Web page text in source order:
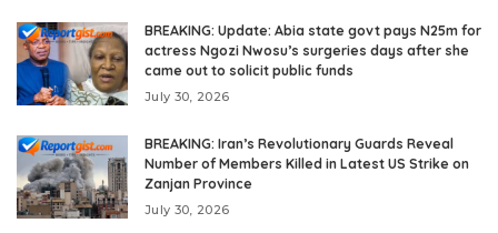
BREAKING: Update: Abia state govt pays N25m for
actress Ngozi Nwosu’s surgeries days after she
came out to solicit public funds
July 30, 2026
BREAKING: Iran’s Revolutionary Guards Reveal
Number of Members Killed in Latest US Strike on
Zanjan Province
July 30, 2026